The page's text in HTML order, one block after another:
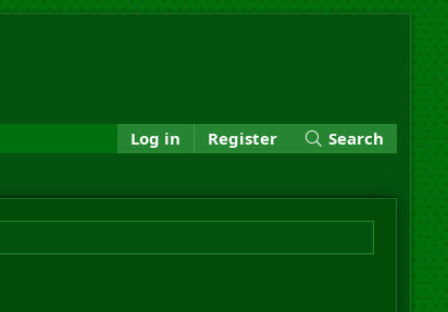
Log in Register Search